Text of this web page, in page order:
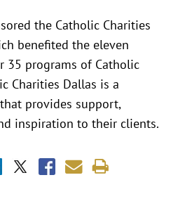
the Catholic Charities
benefited the eleven
35 programs of Catholic
Charities Dallas is a
provides support,
inspiration to their clients.